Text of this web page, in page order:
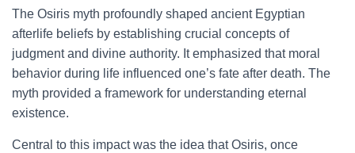
The Osiris myth profoundly shaped ancient Egyptian
afterlife beliefs by establishing crucial concepts of
judgment and divine authority. It emphasized that moral
behavior during life influenced one’s fate after death. The
myth provided a framework for understanding eternal
existence.
Central to this impact was the idea that Osiris, once